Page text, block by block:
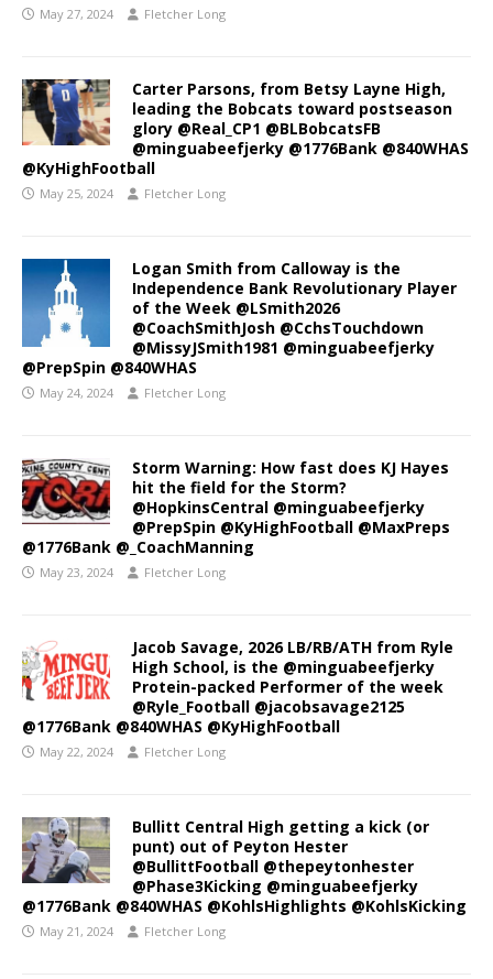
May 27, 2024 Fletcher Long
Carter Parsons, from Betsy Layne High,
leading the Bobcats toward postseason
glory @Real_CP1 @BLBobcatsFB
@minguabeefjerky @1776Bank @840WHAS
@KyHighFootball
May 25, 2024 Fletcher Long
Logan Smith from Calloway is the
Independence Bank Revolutionary Player
of the Week @LSmith2026
@CoachSmithJosh @CchsTouchdown
@MissyJSmith1981 @minguabeefjerky
@PrepSpin @840WHAS
May 24, 2024 Fletcher Long
Storm Warning: How fast does KJ Hayes
hit the field for the Storm?
@HopkinsCentral @minguabeefjerky
@PrepSpin @KyHighFootball @MaxPreps
@1776Bank @_CoachManning
May 23, 2024 Fletcher Long
Jacob Savage, 2026 LB/RB/ATH from Ryle
High School, is the @minguabeefjerky
Protein-packed Performer of the week
@Ryle_Football @jacobsavage2125
@1776Bank @840WHAS @KyHighFootball
May 22, 2024 Fletcher Long
Bullitt Central High getting a kick (or
punt) out of Peyton Hester
@BullittFootball @thepeytonhester
@Phase3Kicking @minguabeefjerky
@1776Bank @840WHAS @KohlsHighlights @KohlsKicking
May 21, 2024 Fletcher Long